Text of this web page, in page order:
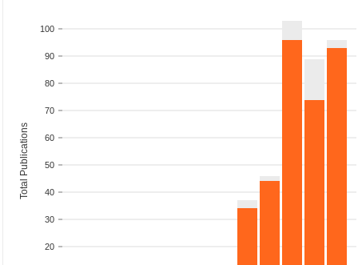
20
30
40
50
60
70
80
90
100
Total Publications